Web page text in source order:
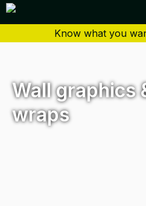
Know what you
Wall graphics
wraps